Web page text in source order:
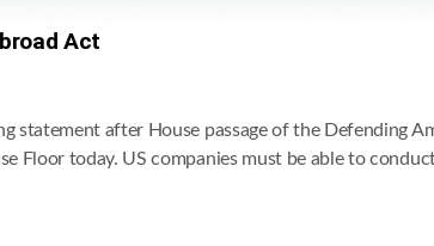
Act
statement after House passage of the Defending
Floor today. US companies must be able to